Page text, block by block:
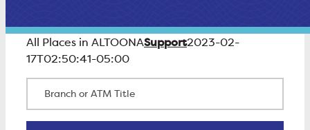
All Places in ALTOONASupport2023-02-
17T02:50:41-05:00